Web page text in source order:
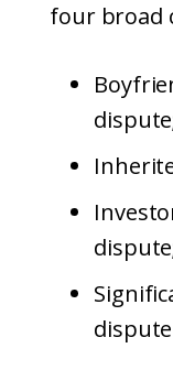
four broad
dispute